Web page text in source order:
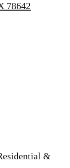
78642
&